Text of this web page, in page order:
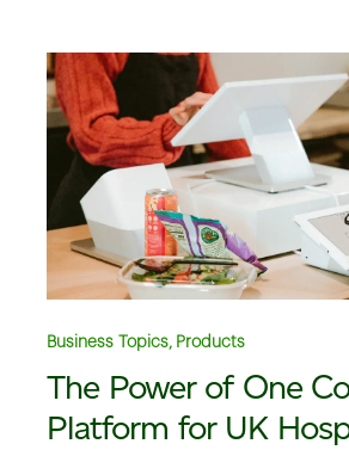
Business Topics, Products
The Power of One
Platform for UK